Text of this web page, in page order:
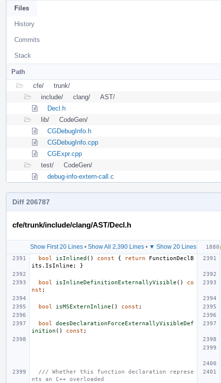
Files
History
Commits
Stack
Path
cfe/
trunk/
include/
clang/
AST/
Decl.h
lib/
CodeGen/
CGDebugInfo.h
CGDebugInfo.cpp
CGExpr.cpp
test/
CodeGen/
debug-info-extern-call.c
Diff 206787
cfe/trunk/include/clang/AST/Decl.h
Show First 20 Lines• Show All 2,390 Lines• ▼ Show 20 Lines
bool
isInlined () const { return
FunctionDeclB
its . IsInline ; }
bool isInlineDefinitionExternallyVisible ()
co
nst ;
bool isMSExternInline () const ;
bool
doesDeclarationForceExternallyVisibleDef
inition () const ;
/// Whether this function declaration represe
nts an C++ overloaded